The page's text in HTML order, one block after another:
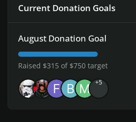
Current Donation Goals
August Donation Goal
Raised $315 of $750 target
+5